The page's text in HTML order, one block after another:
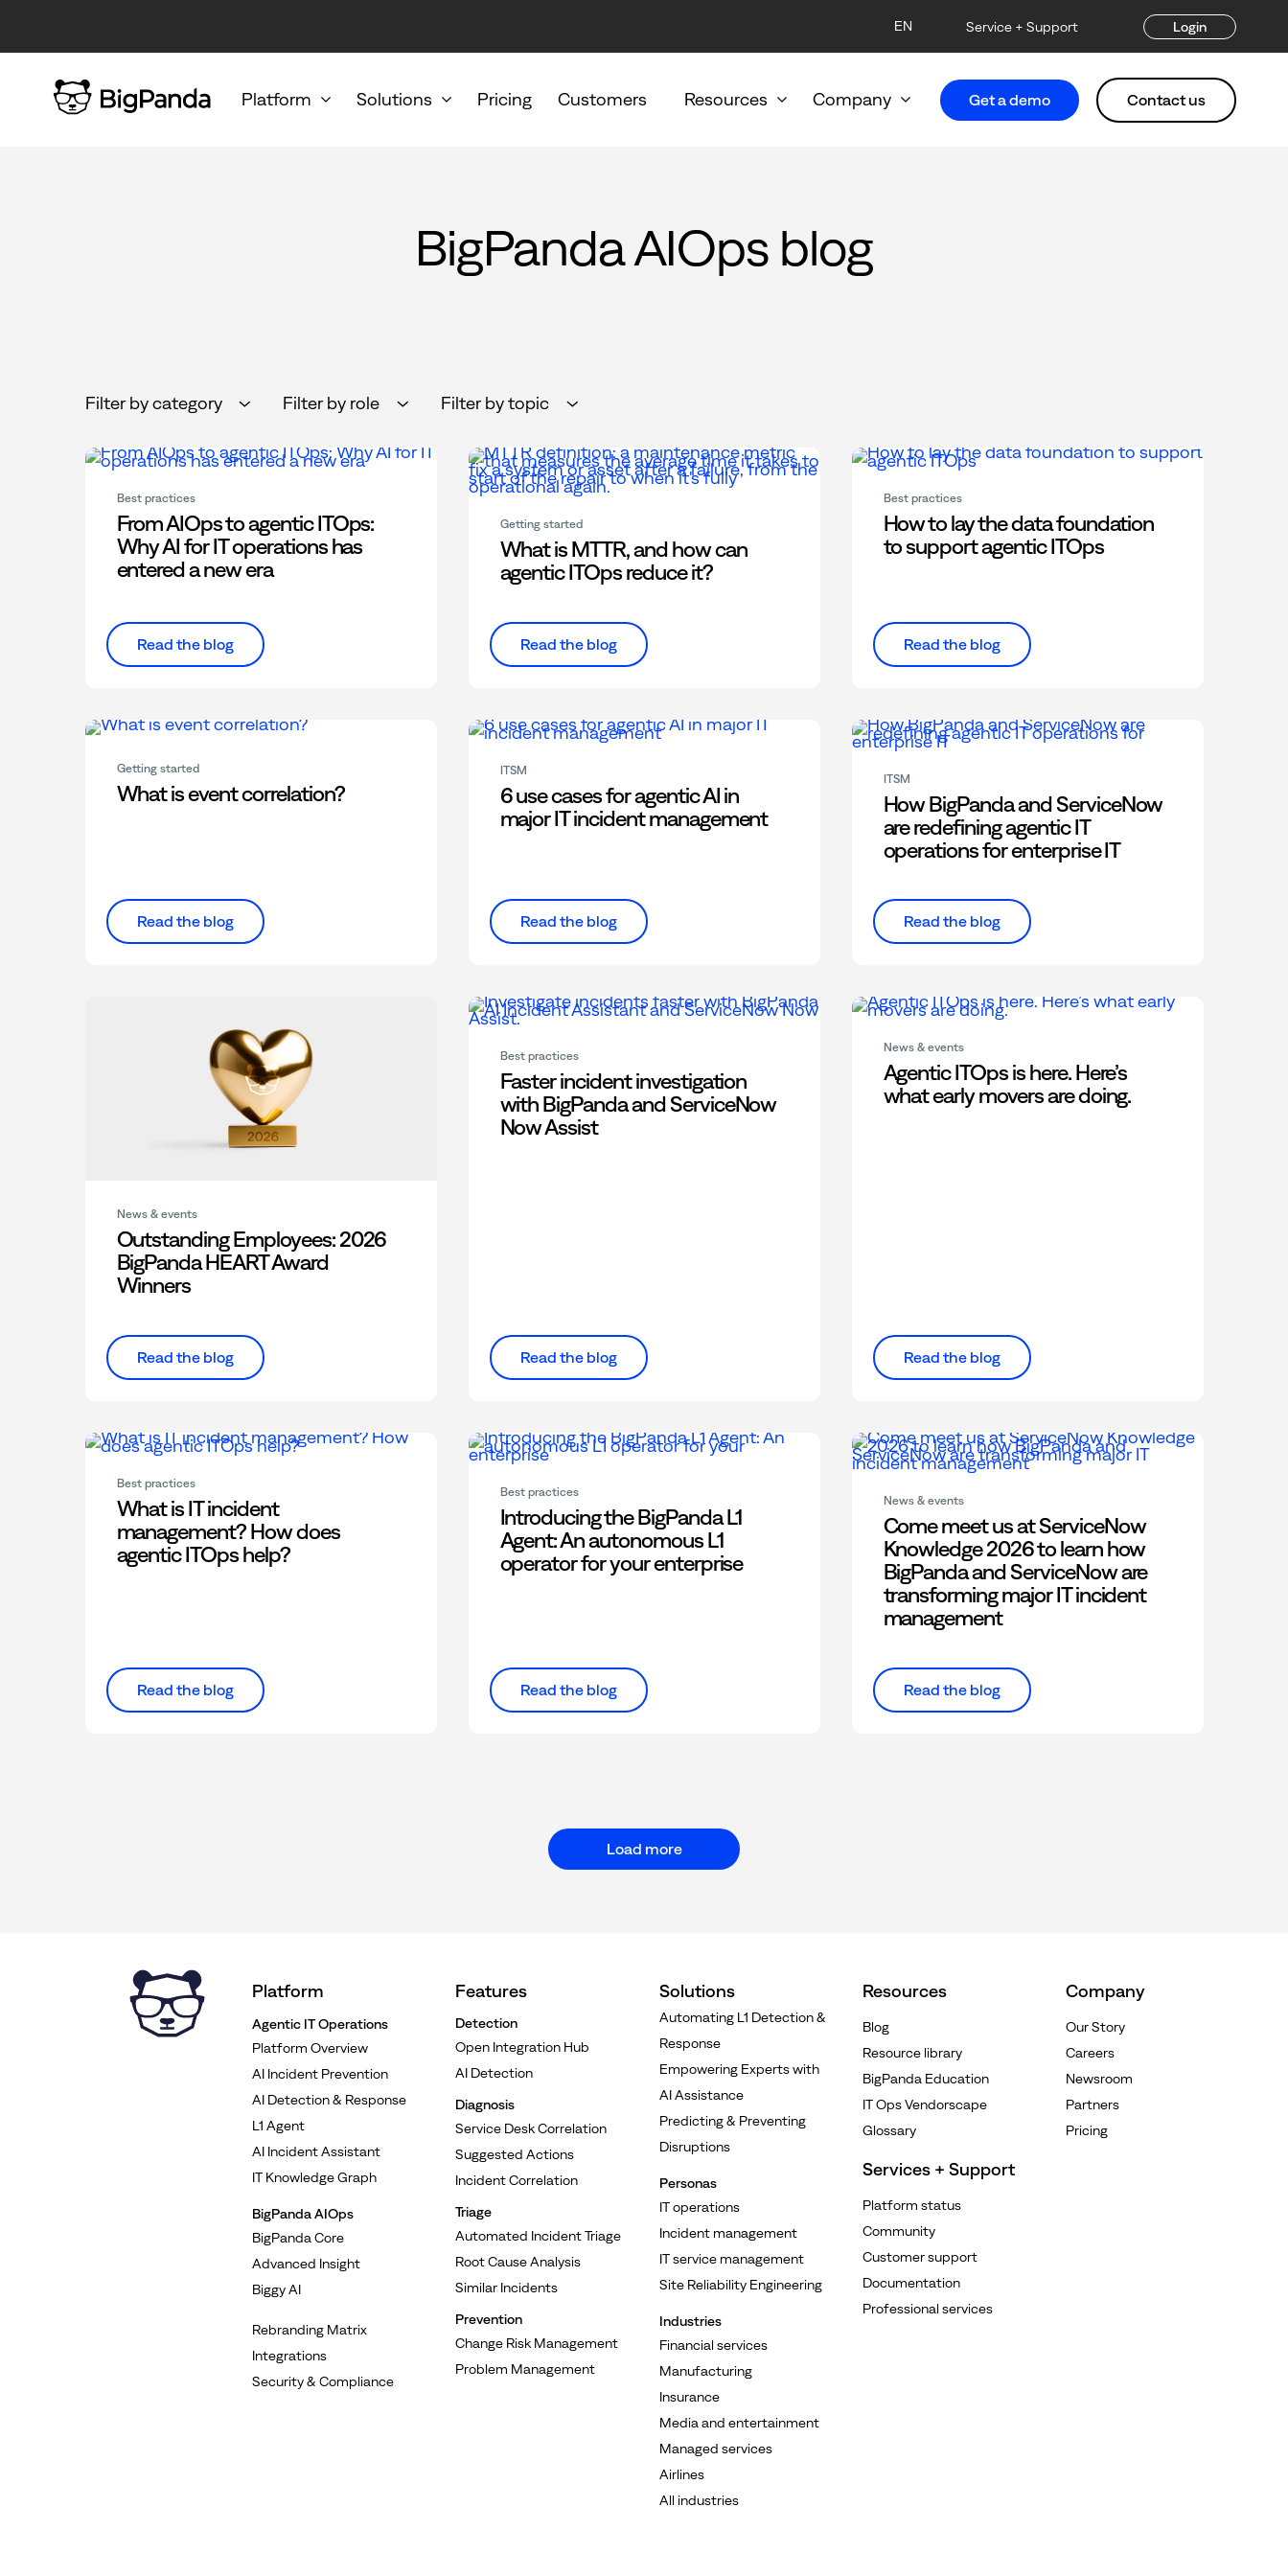
EN Service + Support Login
Platform Solutions Pricing Customers Resources Company Get a demo Contact us
BigPanda AIOps blog
Filter by category Filter by role Filter by topic
Best practices
From AIOps to agentic ITOps:
Why AI for IT operations has
entered a new era
Read the blog
Getting started
What is MTTR, and how can
agentic ITOps reduce it?
Read the blog
Best practices
How to lay the data foundation
to support agentic ITOps
Read the blog
Getting started
What is event correlation?
Read the blog
ITSM
6 use cases for agentic AI in
major IT incident management
Read the blog
ITSM
How BigPanda and ServiceNow
are redefining agentic IT
operations for enterprise IT
Read the blog
News & events
Outstanding Employees: 2026
BigPanda HEART Award
Winners
Read the blog
Best practices
Faster incident investigation
with BigPanda and ServiceNow
Now Assist
Read the blog
News & events
Agentic ITOps is here. Here’s
what early movers are doing.
Read the blog
Best practices
What is IT incident
management? How does
agentic ITOps help?
Read the blog
Best practices
Introducing the BigPanda L1
Agent: An autonomous L1
operator for your enterprise
Read the blog
News & events
Come meet us at ServiceNow
Knowledge 2026 to learn how
BigPanda and ServiceNow are
transforming major IT incident
management
Read the blog
Load more
Platform
Agentic IT Operations
Platform Overview
AI Incident Prevention
AI Detection & Response
L1 Agent
AI Incident Assistant
IT Knowledge Graph
BigPanda AIOps
BigPanda Core
Advanced Insight
Biggy AI
Rebranding Matrix
Integrations
Security & Compliance
Features
Detection
Open Integration Hub
AI Detection
Diagnosis
Service Desk Correlation
Suggested Actions
Incident Correlation
Triage
Automated Incident Triage
Root Cause Analysis
Similar Incidents
Prevention
Change Risk Management
Problem Management
Solutions
Automating L1 Detection &
Response
Empowering Experts with
AI Assistance
Predicting & Preventing
Disruptions
Personas
IT operations
Incident management
IT service management
Site Reliability Engineering
Industries
Financial services
Manufacturing
Insurance
Media and entertainment
Managed services
Airlines
All industries
Resources
Blog
Resource library
BigPanda Education
IT Ops Vendorscape
Glossary
Services + Support
Platform status
Community
Customer support
Documentation
Professional services
Company
Our Story
Careers
Newsroom
Partners
Pricing